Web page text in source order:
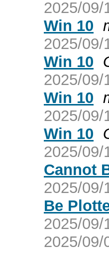
2025/09/
Win 10
2025/09/
Win 10
2025/09/
Win 10
2025/09/
Win 10
2025/09/
Cannot
2025/09/
Be
2025/09/
2025/09/